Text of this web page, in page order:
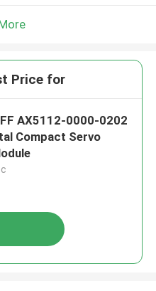
Price for
AX5112-0000-0202
Compact Servo